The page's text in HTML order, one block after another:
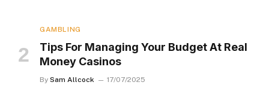
GAMBLING
Tips For Managing Your Budget At Real
Money Casinos
By Sam Allcock 17/07/2025